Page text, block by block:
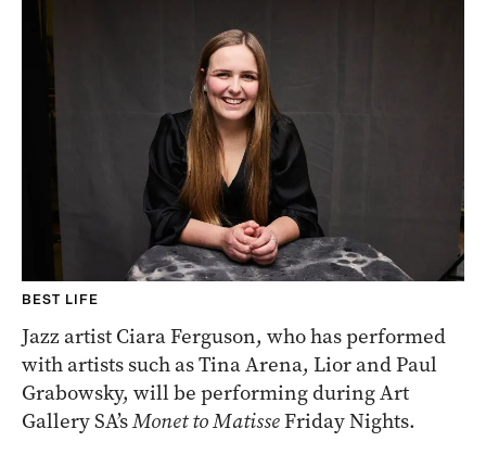
BEST LIFE
Jazz artist Ciara Ferguson, who has performed
with artists such as Tina Arena, Lior and Paul
Grabowsky, will be performing during Art
Gallery SA’sMonet to MatisseFriday Nights.